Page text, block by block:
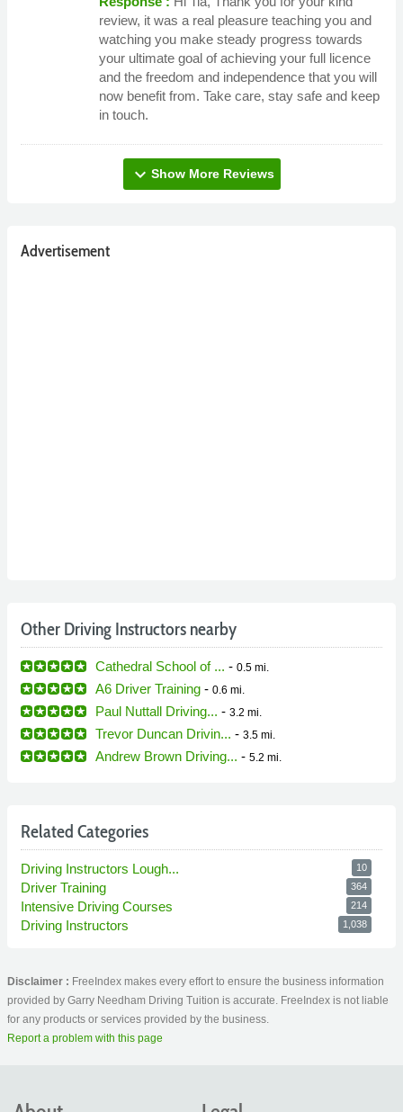
review, it was a real pleasure teaching you and
watching you make steady progress towards
your ultimate goal of achieving your full licence
and the freedom and independence that you will
now benefit from. Take care, stay safe and keep
in touch.
expand_more Show More Reviews
Advertisement
Other Driving Instructors nearby
Cathedral School of ... - 0.5 mi.
A6 Driver Training - 0.6 mi.
Paul Nuttall Driving... - 3.2 mi.
Trevor Duncan Drivin... - 3.5 mi.
Andrew Brown Driving... - 5.2 mi.
Related Categories
Driving Instructors Lough... 10
Driver Training 364
Intensive Driving Courses 214
Driving Instructors 1,038
Disclaimer : FreeIndex makes every effort to ensure the business information
provided by Garry Needham Driving Tuition is accurate. FreeIndex is not liable
for any products or services provided by the business.
Report a problem with this page